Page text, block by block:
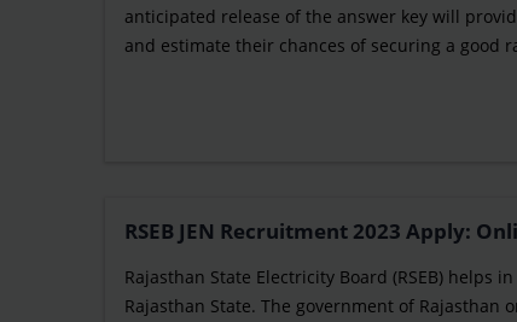
anticipated release of the answer key will
and estimate their chances of securing a good
RSEB JEN Recruitment 2023 Apply:
Rajasthan State Electricity Board (RSEB)
Rajasthan State. The government of Rajasthan